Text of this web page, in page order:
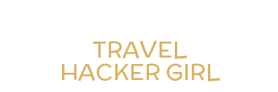
TRAVEL
HACKER GIRL